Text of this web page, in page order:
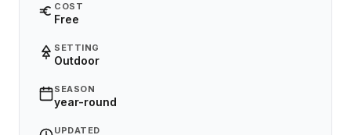
COST
Free
SETTING
Outdoor
SEASON
year-round
UPDATED